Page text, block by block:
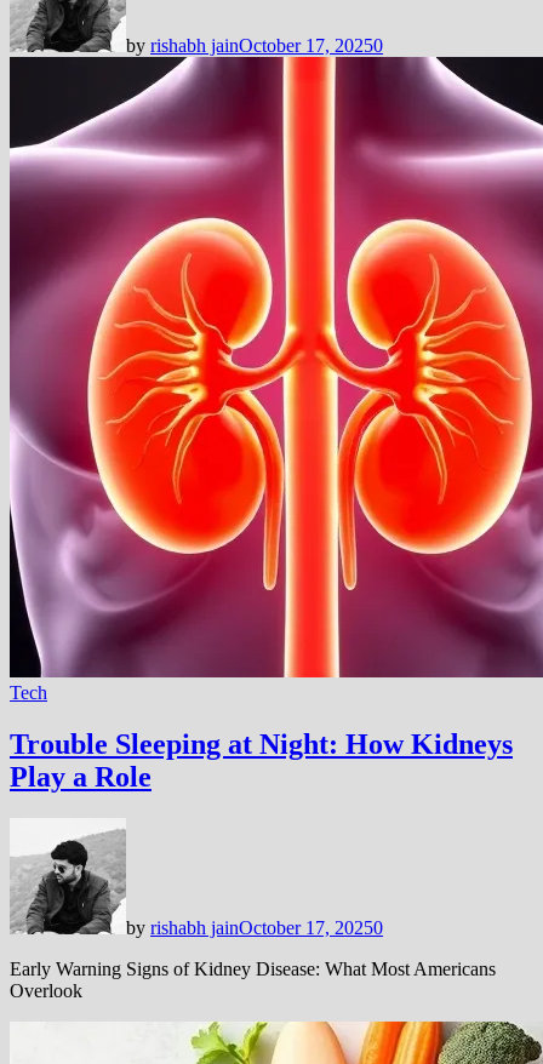
by rishabh jainOctober 17, 20250
Tech
Trouble Sleeping at Night: How Kidneys
Play a Role
by rishabh jainOctober 17, 20250
Early Warning Signs of Kidney Disease: What Most Americans
Overlook